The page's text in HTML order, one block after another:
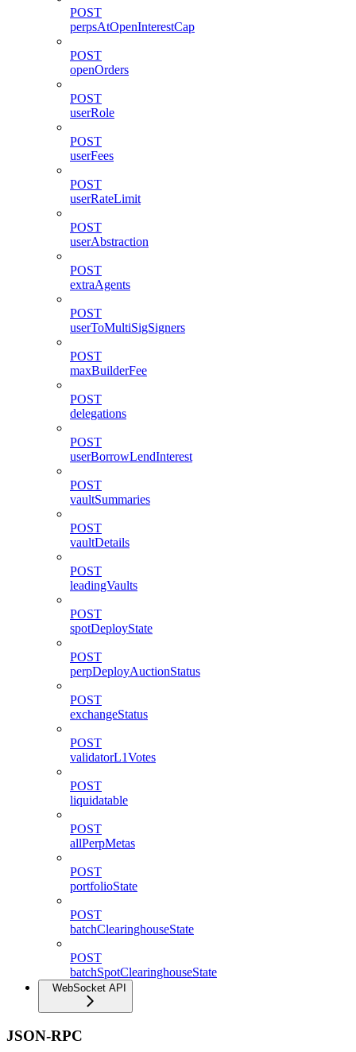
POST
perpsAtOpenInterestCap
POST
openOrders
POST
userRole
POST
userFees
POST
userRateLimit
POST
userAbstraction
POST
extraAgents
POST
userToMultiSigSigners
POST
maxBuilderFee
POST
delegations
POST
userBorrowLendInterest
POST
vaultSummaries
POST
vaultDetails
POST
leadingVaults
POST
spotDeployState
POST
perpDeployAuctionStatus
POST
exchangeStatus
POST
validatorL1Votes
POST
liquidatable
POST
allPerpMetas
POST
portfolioState
POST
batchClearinghouseState
POST
batchSpotClearinghouseState
WebSocket API
JSON-RPC